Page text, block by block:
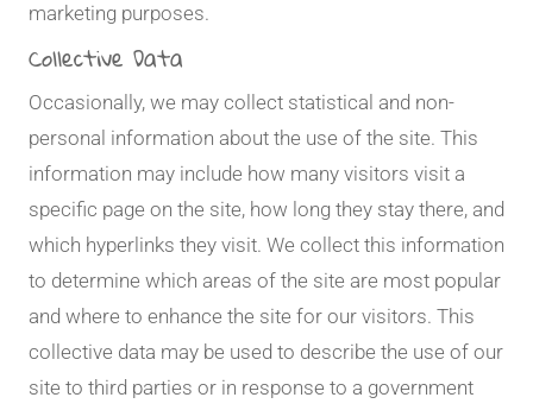
marketing purposes.
Collective Data
Occasionally, we may collect statistical and non-
personal information about the use of the site. This
information may include how many visitors visit a
specific page on the site, how long they stay there, and
which hyperlinks they visit. We collect this information
to determine which areas of the site are most popular
and where to enhance the site for our visitors. This
collective data may be used to describe the use of our
site to third parties or in response to a government